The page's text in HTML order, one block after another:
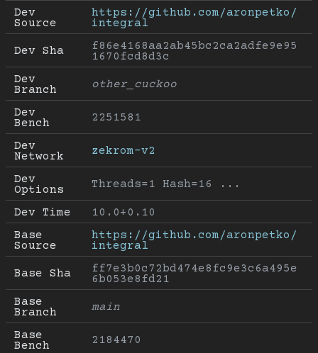
Dev
Source
https://github.com/aronpetko/
integral
Dev Sha
f86e4168aa2ab45bc2ca2adfe9e95
1670fcd8d3c
Dev
Branch
other_cuckoo
Dev
Bench
2251581
Dev
Network
zekrom-v2
Dev
Options
Threads=1 Hash=16 ...
Dev Time
10.0+0.10
Base
Source
https://github.com/aronpetko/
integral
Base Sha
ff7e3b0c72bd474e8fc9e3c6a495e
6b053e8fd21
Base
Branch
main
Base
Bench
2184470